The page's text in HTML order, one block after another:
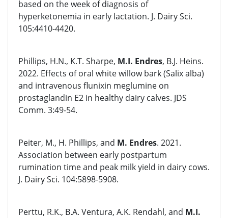
based on the week of diagnosis of
hyperketonemia in early lactation. J. Dairy Sci.
105:4410-4420.
Phillips, H.N., K.T. Sharpe, M.I. Endres, B.J. Heins.
2022. Effects of oral white willow bark (Salix alba)
and intravenous flunixin meglumine on
prostaglandin E2 in healthy dairy calves. JDS
Comm. 3:49-54.
Peiter, M., H. Phillips, and M. Endres. 2021.
Association between early postpartum
rumination time and peak milk yield in dairy cows.
J. Dairy Sci. 104:5898-5908.
Perttu, R.K., B.A. Ventura, A.K. Rendahl, and M.I.